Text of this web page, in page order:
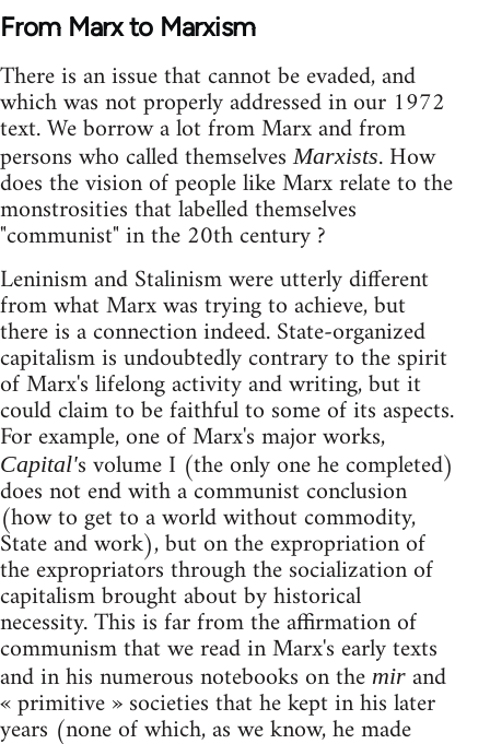
From Marx to Marxism
There is an issue that cannot be evaded, and
which was not properly addressed in our 1972
text. We borrow a lot from Marx and from
persons who called themselvesMarxists. How
does the vision of people like Marx relate to the
monstrosities that labelled themselves
"communist" in the 20th century ?
Leninism and Stalinism were utterly different
from what Marx was trying to achieve, but
there is a connection indeed. State-organized
capitalism is undoubtedly contrary to the spirit
of Marx's lifelong activity and writing, but it
could claim to be faithful to some of its aspects.
For example, one of Marx's major works,
Capital's volume I (the only one he completed)
does not end with a communist conclusion
(how to get to a world without commodity,
State and work), but on the expropriation of
the expropriators through the socialization of
capitalism brought about by historical
necessity. This is far from the affirmation of
communism that we read in Marx's early texts
and in his numerous notebooks on the mir and
« primitive » societies that he kept in his later
years (none of which, as we know, he made